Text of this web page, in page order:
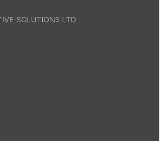
SOLUTIONS LTD